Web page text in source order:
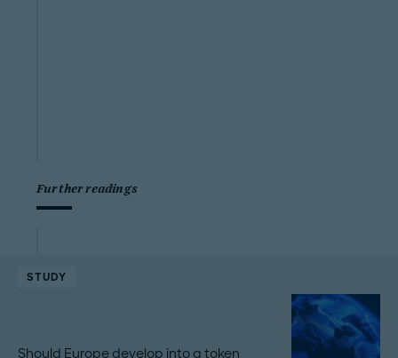
Further readings
STUDY
Should Europe develop into a token